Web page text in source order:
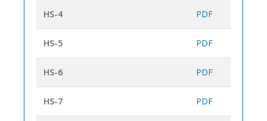
HS-4 PDF
HS-5 PDF
HS-6 PDF
HS-7 PDF